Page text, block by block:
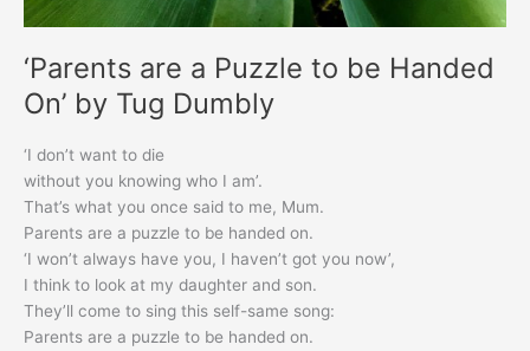
‘Parents are a Puzzle to be Handed
On’ by Tug Dumbly
‘I don’t want to die
without you knowing who I am’.
That’s what you once said to me, Mum.
Parents are a puzzle to be handed on.
‘I won’t always have you, I haven’t got you now’,
I think to look at my daughter and son.
They’ll come to sing this self-same song:
Parents are a puzzle to be handed on.